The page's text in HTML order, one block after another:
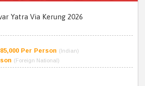
Yatra Via Kerung 2026
Per Person (Indian)
(Foreign National)